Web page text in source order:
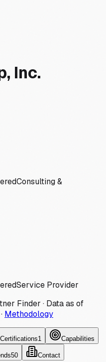
Inc.
Consulting &
Service Provider
Finder · Data as of
· Methodology
Certifications1 Capabilities
50 Contact